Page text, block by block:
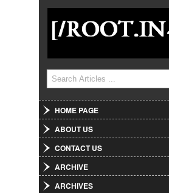
Jump to Navigation
Search form
Search
HOME PAGE
ABOUT US
CONTACT US
ARCHIVE
ARCHIVES